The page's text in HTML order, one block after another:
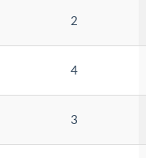
2
4
3